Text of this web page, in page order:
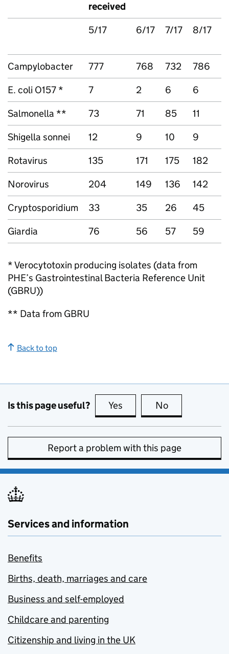
received
5/17 6/17 7/17 8/17
Campylobacter 777 768 732 786
E. coli O157 *
7 2 6 6
Salmonella **
73 71 85 11
Shigella sonnei
12 9 10 9
Rotavirus
135 171 175 182
Norovirus
204 149 136 142
Cryptosporidium
33 35 26 45
Giardia
76 56 57 59
* Verocytotoxin producing isolates (data from
PHE’s Gastrointestinal Bacteria Reference Unit
(GBRU))
** Data from GBRU
Back to top
Is this page useful? Yes this page is useful
No
Report a problem with this page
Services and information
Benefits
Births, death, marriages and care
Business and self-employed
Childcare and parenting
Citizenship and living in the UK